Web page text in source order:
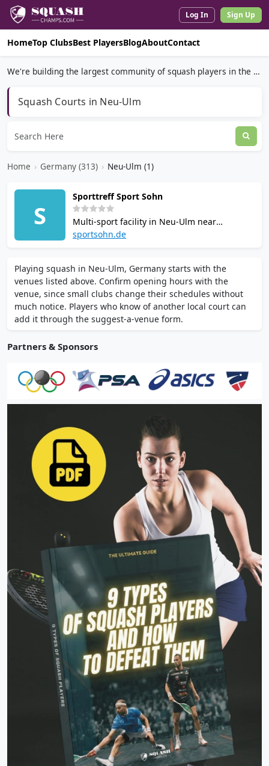
Log In Sign Up
HomeTop ClubsBest PlayersBlogAboutContact
We're building the largest community of squash players in the world.
Squash Courts in Neu-Ulm
Home › Germany (313) › Neu-Ulm (1)
S
Sporttreff Sport Sohn
Multi-sport facility in Neu-Ulm near
Ratiopharm Arena with seven squash courts.
Saturday and Sunday 9am to 9pm. Rackets
and balls available for hire at reception.
sportsohn.de
Playing squash in Neu-Ulm, Germany starts with the
venues listed above. Confirm opening hours with the
venue, since small clubs change their schedules without
much notice. Players who know of another local court can
add it through the suggest-a-venue form.
Partners & Sponsors